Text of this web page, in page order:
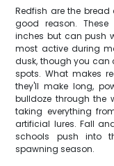
Redfish are the
good reason. These
inches but can push
most active during
dusk, though you can
spots. What makes
they'll make long,
bulldoze through the
taking everything
artificial lures. Fall
schools push into
spawning season.